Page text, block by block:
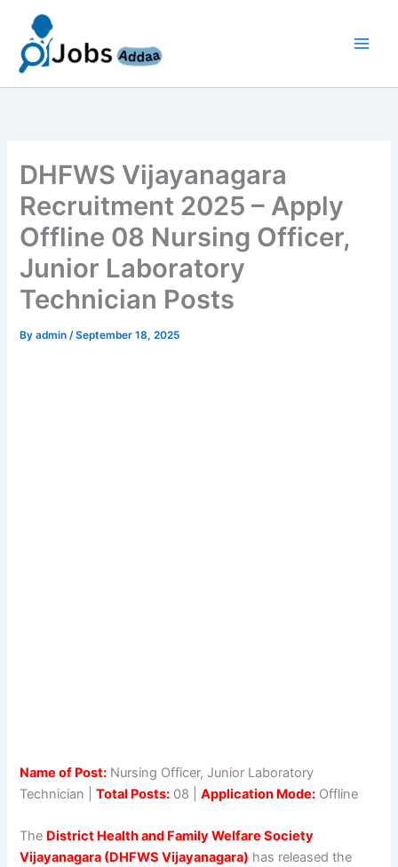
content
DHFWS Vijayanagara
Recruitment 2025 – Apply
Offline 08 Nursing Officer,
Junior Laboratory
Technician Posts
Byadmin/September 18, 2025
Name of Post: Nursing Officer, Junior Laboratory
Technician |Total Posts: 08 |Application Mode: Offline
The District Health and Family Welfare Society
Vijayanagara (DHFWS Vijayanagara) has released the